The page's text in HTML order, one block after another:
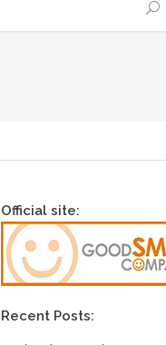
Official site:
Recent Posts: